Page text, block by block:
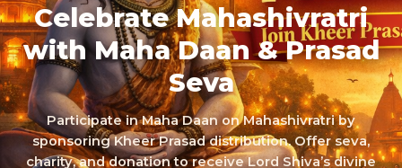
Celebrate Mahashivratri
with Maha Daan & Prasad
Seva
Participate in Maha Daan on Mahashivratri by
sponsoring Kheer Prasad distribution. Offer seva,
charity, and donation to receive Lord Shiva’s divine